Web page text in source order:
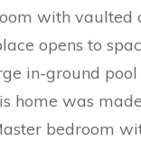
with vaulted
opens to
in-ground
home was
bedroom